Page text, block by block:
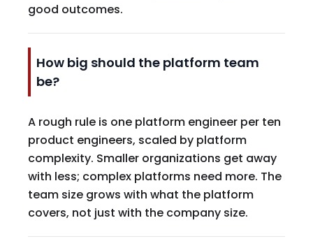
good outcomes.
How big should the platform team
be?
A rough rule is one platform engineer per ten
product engineers, scaled by platform
complexity. Smaller organizations get away
with less; complex platforms need more. The
team size grows with what the platform
covers, not just with the company size.